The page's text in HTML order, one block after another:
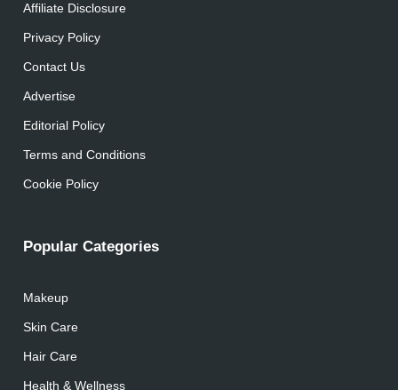
Affiliate Disclosure
Privacy Policy
Contact Us
Advertise
Editorial Policy
Terms and Conditions
Cookie Policy
Popular Categories
Makeup
Skin Care
Hair Care
Health & Wellness